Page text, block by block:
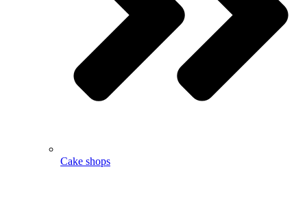
Cake shops